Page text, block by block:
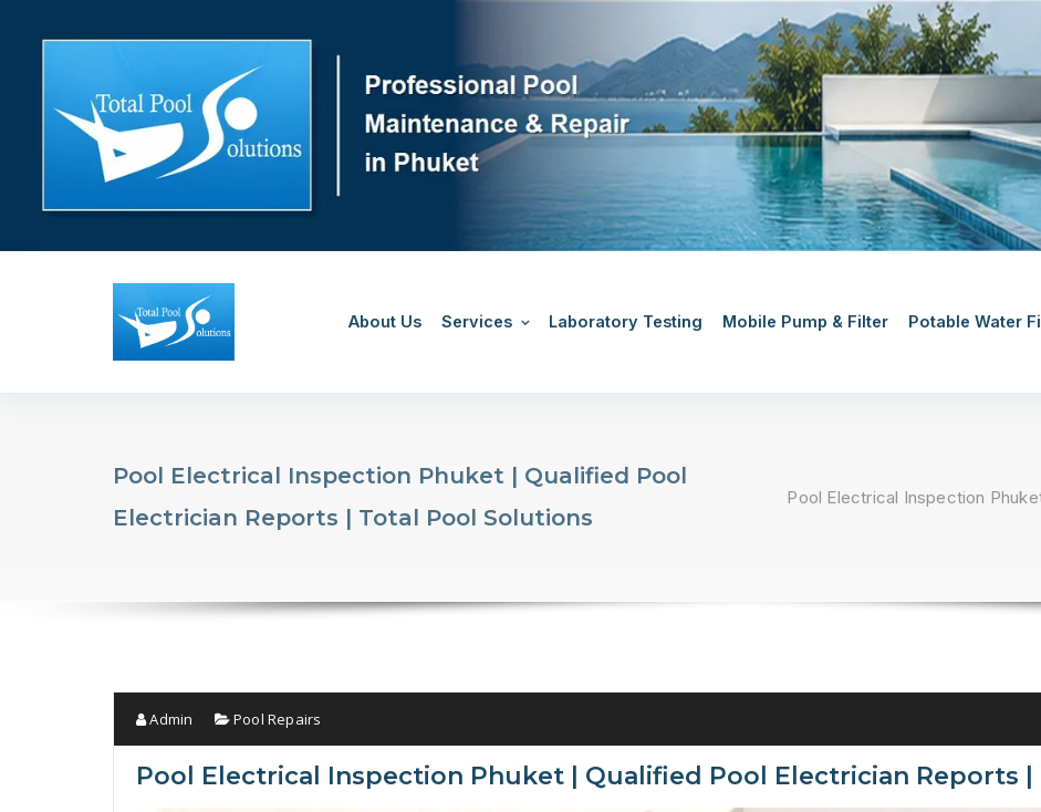
About Us Services Laboratory Testing Mobile Pump & Filter Potable Water
Pool Electrical Inspection Phuket | Qualified Pool
Electrician Reports | Total Pool Solutions
Pool Electrical Inspection
Admin Pool Repairs
Pool Electrical Inspection Phuket | Qualified Pool Electrician Reports